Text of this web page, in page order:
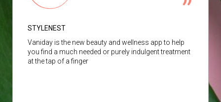
STYLENEST
Vaniday is the new beauty and wellness app to help
you find a much needed or purely indulgent treatment
at the tap of a finger